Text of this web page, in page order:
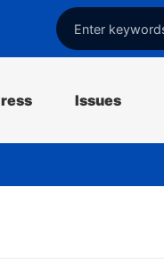
Issues
e
o
l